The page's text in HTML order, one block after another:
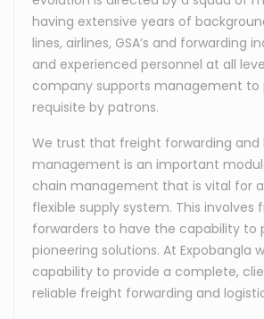
having extensive years of
lines, airlines, GSA’s and forwarding
and experienced personnel at all
company supports management to
requisite by patrons.
We trust that freight forwarding and
management is an important
chain management that is vital for
flexible supply system. This involves
forwarders to have the capability to
pioneering solutions. At Expobangla
capability to provide a complete,
reliable freight forwarding and